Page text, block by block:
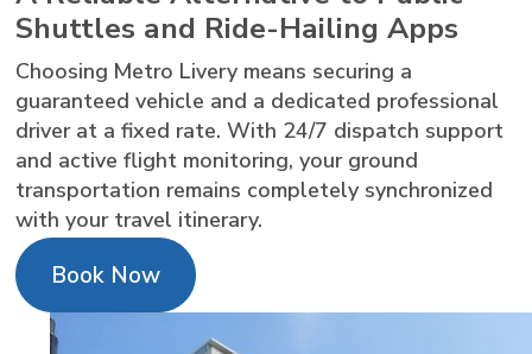
Shuttles and Ride-Hailing Apps
Choosing Metro Livery means securing a
guaranteed vehicle and a dedicated professional
driver at a fixed rate. With 24/7 dispatch support
and active flight monitoring, your ground
transportation remains completely synchronized
with your travel itinerary.
Book Now